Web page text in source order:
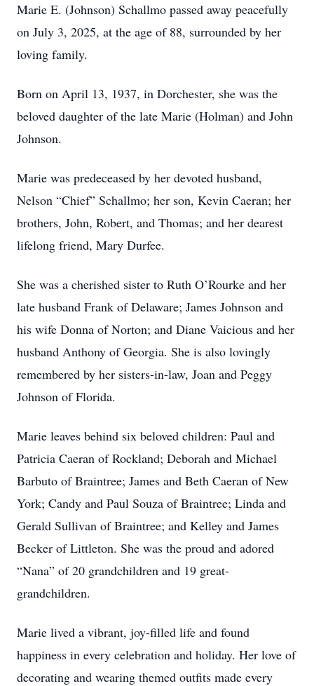
Marie E. (Johnson) Schallmo passed away peacefully
on July 3, 2025, at the age of 88, surrounded by her
loving family.
Born on April 13, 1937, in Dorchester, she was the
beloved daughter of the late Marie (Holman) and John
Johnson.
Marie was predeceased by her devoted husband,
Nelson “Chief” Schallmo; her son, Kevin Caeran; her
brothers, John, Robert, and Thomas; and her dearest
lifelong friend, Mary Durfee.
She was a cherished sister to Ruth O’Rourke and her
late husband Frank of Delaware; James Johnson and
his wife Donna of Norton; and Diane Vaicious and her
husband Anthony of Georgia. She is also lovingly
remembered by her sisters-in-law, Joan and Peggy
Johnson of Florida.
Marie leaves behind six beloved children: Paul and
Patricia Caeran of Rockland; Deborah and Michael
Barbuto of Braintree; James and Beth Caeran of New
York; Candy and Paul Souza of Braintree; Linda and
Gerald Sullivan of Braintree; and Kelley and James
Becker of Littleton. She was the proud and adored
“Nana” of 20 grandchildren and 19 great-
grandchildren.
Marie lived a vibrant, joy-filled life and found
happiness in every celebration and holiday. Her love of
decorating and wearing themed outfits made every